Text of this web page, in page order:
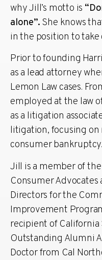
why Jill’s motto is
alone”. She knows
in the position to take
Prior to founding
as a lead attorney
Lemon Law cases.
employed at the law
as a litigation
litigation, focusing
consumer bankruptcy.
Jill is a member of
Consumer Advocates
Directors for the
Improvement
recipient of California
Outstanding Alumni
Doctor from Cal